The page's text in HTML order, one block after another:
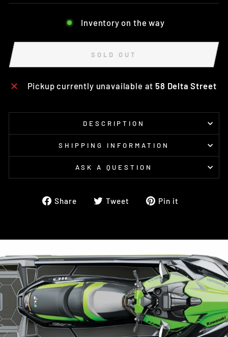
Inventory on the way
SOLD OUT
Pickup currently unavailable at58 Delta Street
DESCRIPTION
SHIPPING INFORMATION
ASK A QUESTION
Share
ShareTweet
TweetPin it